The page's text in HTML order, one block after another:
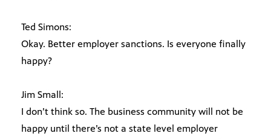
Ted Simons:
Okay. Better employer sanctions. Is everyone finally
happy?
Jim Small:
I don’t think so. The business community will not be
happy until there’s not a state level employer